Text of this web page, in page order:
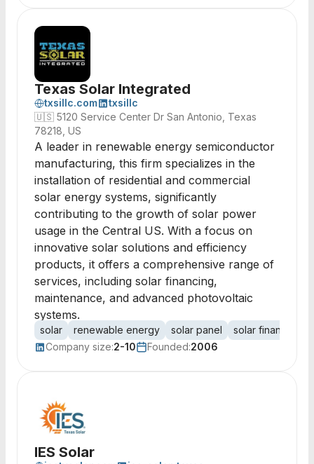
Texas Solar Integrated
txsillc.com
txsillc
🇺🇸 5120 Service Center Dr San Antonio, Texas
78218, US
A leader in renewable energy semiconductor
manufacturing, this firm specializes in the
installation of residential and commercial
solar energy systems, significantly
contributing to the growth of solar power
usage in the Central US. With a focus on
innovative solar solutions and efficiency
products, it offers a comprehensive range of
services, including solar financing,
maintenance, and advanced photovoltaic
systems.
solar renewable energy solar panel solar financing
Company size:2-10 Founded:2006
IES Solar